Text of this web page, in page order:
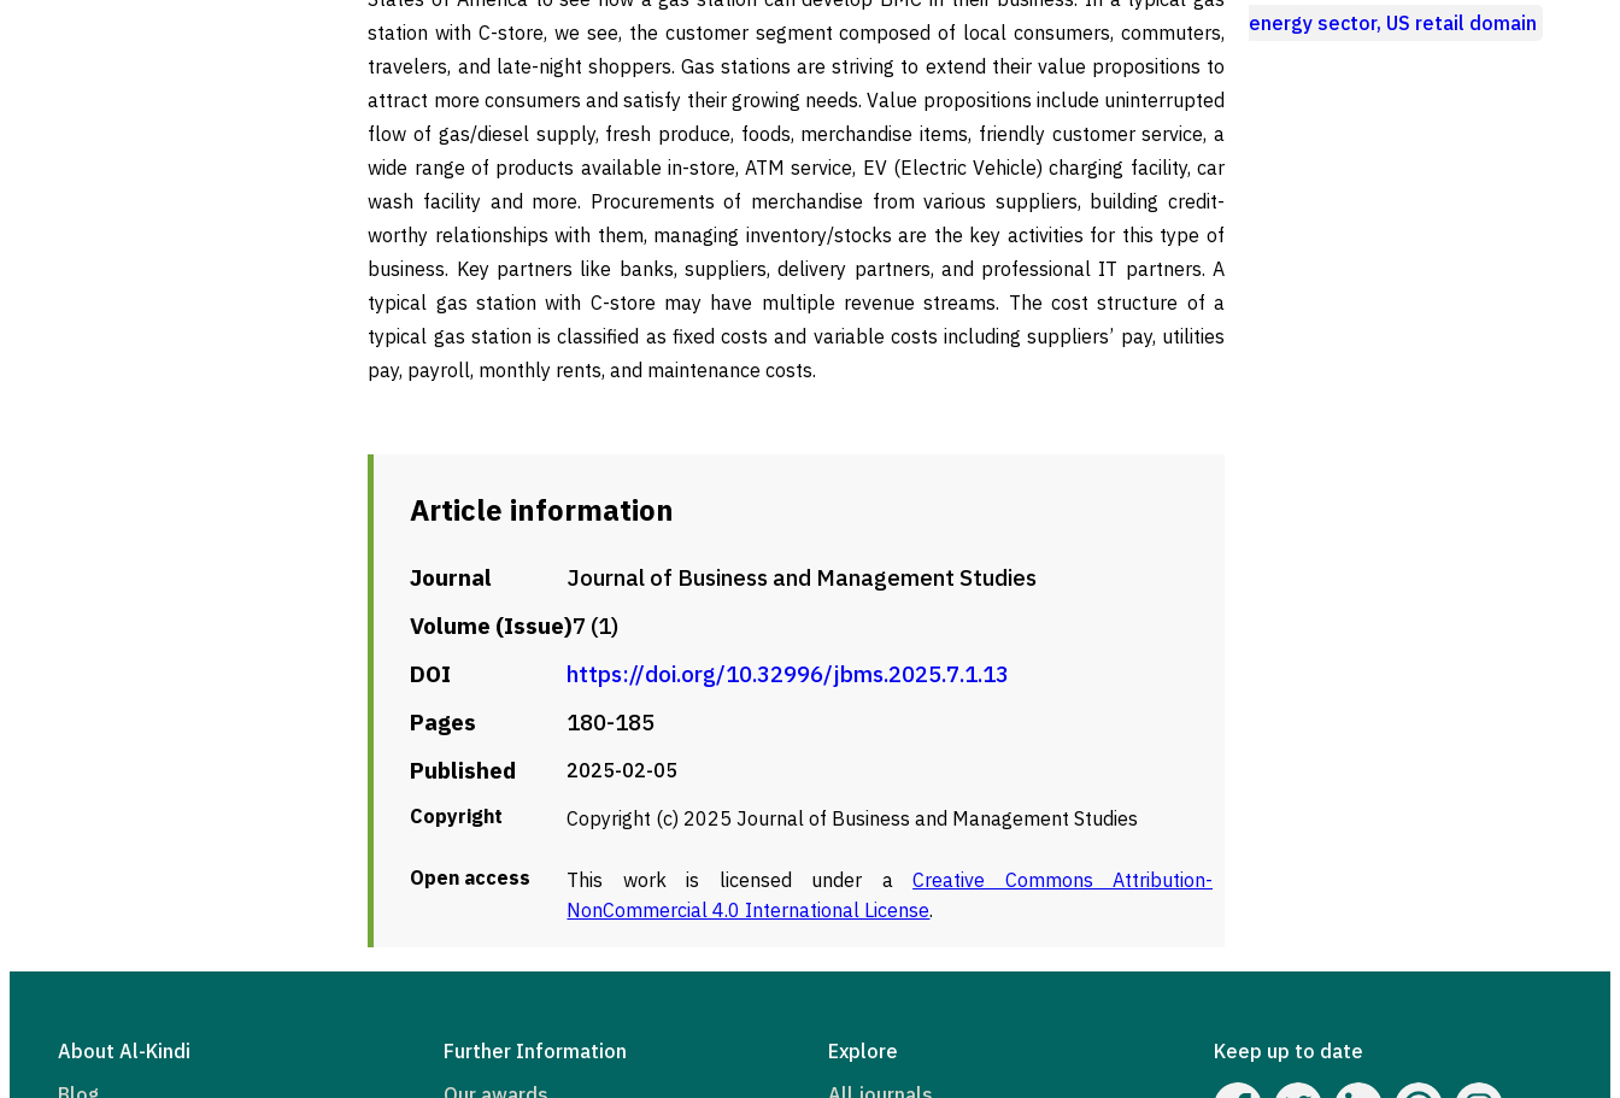
station with C-store, we see, the customer segment composed of local consumers, commuters,
travelers, and late-night shoppers. Gas stations are striving to extend their value propositions to
attract more consumers and satisfy their growing needs. Value propositions include uninterrupted
flow of gas/diesel supply, fresh produce, foods, merchandise items, friendly customer service, a
wide range of products available in-store, ATM service, EV (Electric Vehicle) charging facility, car
wash facility and more. Procurements of merchandise from various suppliers, building credit-
worthy relationships with them, managing inventory/stocks are the key activities for this type of
business. Key partners like banks, suppliers, delivery partners, and professional IT partners. A
typical gas station with C-store may have multiple revenue streams. The cost structure of a
typical gas station is classified as fixed costs and variable costs including suppliers’ pay, utilities
pay, payroll, monthly rents, and maintenance costs.
Article information
Journal
Journal of Business and Management Studies
Volume (Issue)7 (1)
DOI
https://doi.org/10.32996/jbms.2025.7.1.13
Pages
180-185
Published
2025-02-05
Copyright
Copyright (c) 2025 Journal of Business and Management Studies
Open access This work is licensed under aCreative Commons Attribution-
NonCommercial 4.0 International License.
energy sector, US retail domain
About Al-Kindi
Further Information
Explore
Keep up to date